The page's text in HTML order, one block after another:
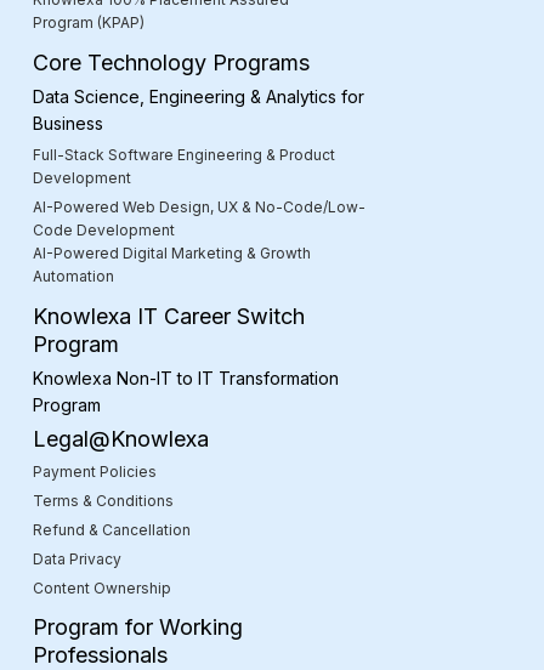
Program (KPAP)
Core Technology Programs
Data Science, Engineering & Analytics for
Business
Full-Stack Software Engineering & Product
Development
AI-Powered Web Design, UX & No-Code/Low-
Code Development
AI-Powered Digital Marketing & Growth
Automation
Knowlexa IT Career Switch
Program
Knowlexa Non-IT to IT Transformation
Program
Legal@Knowlexa
Payment Policies
Terms & Conditions
Refund & Cancellation
Data Privacy
Content Ownership
Program for Working
Professionals